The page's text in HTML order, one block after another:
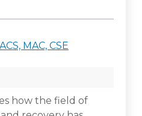
MAC, CSE
how the field of